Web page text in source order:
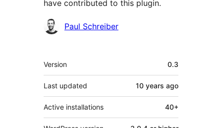
have contributed to this plugin.
Contributors
Paul Schreiber
Meta
Version 0.3
Last updated 10 years ago
Active installations 40+